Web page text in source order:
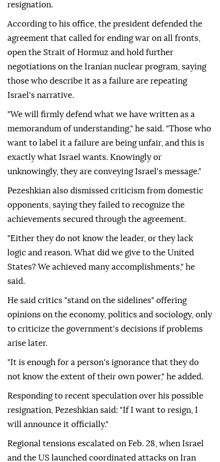
resignation.
According to his office, the president defended the
agreement that called for ending war on all fronts,
open the Strait of Hormuz and hold further
negotiations on the Iranian nuclear program, saying
those who describe it as a failure are repeating
Israel's narrative.
"We will firmly defend what we have written as a
memorandum of understanding," he said. "Those who
want to label it a failure are being unfair, and this is
exactly what Israel wants. Knowingly or
unknowingly, they are conveying Israel's message."
Pezeshkian also dismissed criticism from domestic
opponents, saying they failed to recognize the
achievements secured through the agreement.
"Either they do not know the leader, or they lack
logic and reason. What did we give to the United
States? We achieved many accomplishments," he
said.
He said critics "stand on the sidelines" offering
opinions on the economy, politics and sociology, only
to criticize the government's decisions if problems
arise later.
"It is enough for a person's ignorance that they do
not know the extent of their own power," he added.
Responding to recent speculation over his possible
resignation, Pezeshkian said: "If I want to resign, I
will announce it officially."
Regional tensions escalated on Feb. 28, when Israel
and the US launched coordinated attacks on Iran